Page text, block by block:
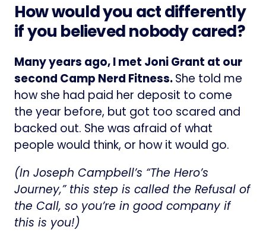
How would you act differently
if you believed nobody cared?
Many years ago, I met Joni Grant at our
second Camp Nerd Fitness.She told me
how she had paid her deposit to come
the year before, but got too scared and
backed out. She was afraid of what
people would think, or how it would go.
(In Joseph Campbell’s “The Hero’s
Journey,” this step is called the Refusal of
the Call, so you’re in good company if
this is you!)